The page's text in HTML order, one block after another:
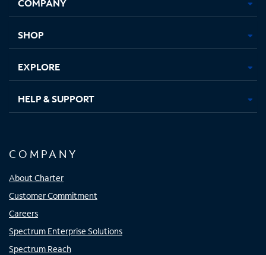
new new new new
SHOP
EXPLORE
HELP & SUPPORT
COMPANY
About Charter
Customer Commitment
Careers
Spectrum Enterprise Solutions
Spectrum Reach